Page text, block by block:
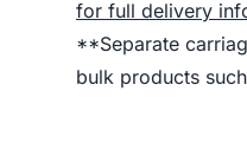
for full delivery
**Separate
bulk products